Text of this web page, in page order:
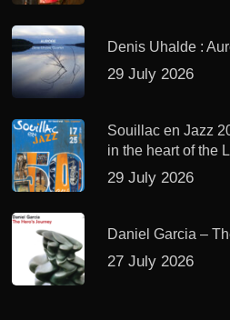
Denis Uhalde :
29 July 2026
Souillac en Jazz
in the heart of the
29 July 2026
Daniel Garcia –
27 July 2026